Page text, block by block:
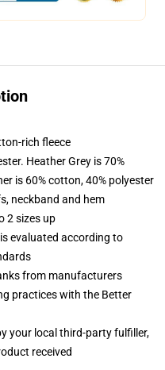
rich fleece
Heather Grey is 70%
is 60% cotton, 40% polyester
neckband and hem
2 sizes up
evaluated according to
from manufacturers
practices with the Better
your local third-party fulfiller,
received